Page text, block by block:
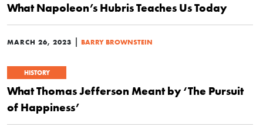
What Napoleon’s Hubris Teaches Us Today
MARCH 26, 2023 | BARRY BROWNSTEIN
HISTORY
What Thomas Jefferson Meant by ‘The Pursuit
of Happiness’